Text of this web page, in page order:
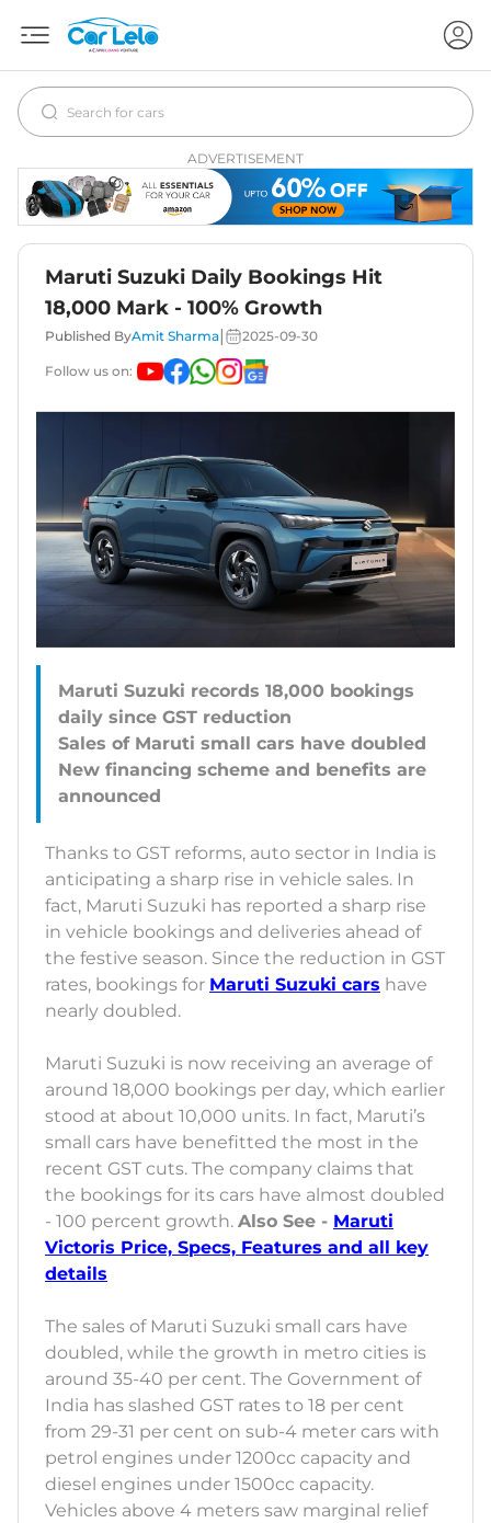
ADVERTISEMENT
Maruti Suzuki Daily Bookings Hit
18,000 Mark - 100% Growth
Published ByAmit Sharma 2025-09-30
Follow us on:
Maruti Suzuki records 18,000 bookings
daily since GST reduction
Sales of Maruti small cars have doubled
New financing scheme and benefits are
Thanks to GST reforms, auto sector in India is
anticipating a sharp rise in vehicle sales. In
fact, Maruti Suzuki has reported a sharp rise
in vehicle bookings and deliveries ahead of
the festive season. Since the reduction in GST
rates, bookings for Maruti Suzuki cars have
nearly doubled.
Maruti Suzuki is now receiving an average of
around 18,000 bookings per day, which earlier
stood at about 10,000 units. In fact, Maruti’s
small cars have benefitted the most in the
recent GST cuts. The company claims that
the bookings for its cars have almost doubled
- 100 percent growth. Also See - Maruti
Victoris Price, Specs, Features and all key
details
The sales of Maruti Suzuki small cars have
doubled, while the growth in metro cities is
around 35-40 per cent. The Government of
India has slashed GST rates to 18 per cent
from 29-31 per cent on sub-4 meter cars with
petrol engines under 1200cc capacity and
diesel engines under 1500cc capacity.
Vehicles above 4 meters saw marginal relief